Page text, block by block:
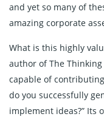
and yet so many of
amazing corporate
What is this highly
author of The
capable of
do you successfully
implement ideas?” Its